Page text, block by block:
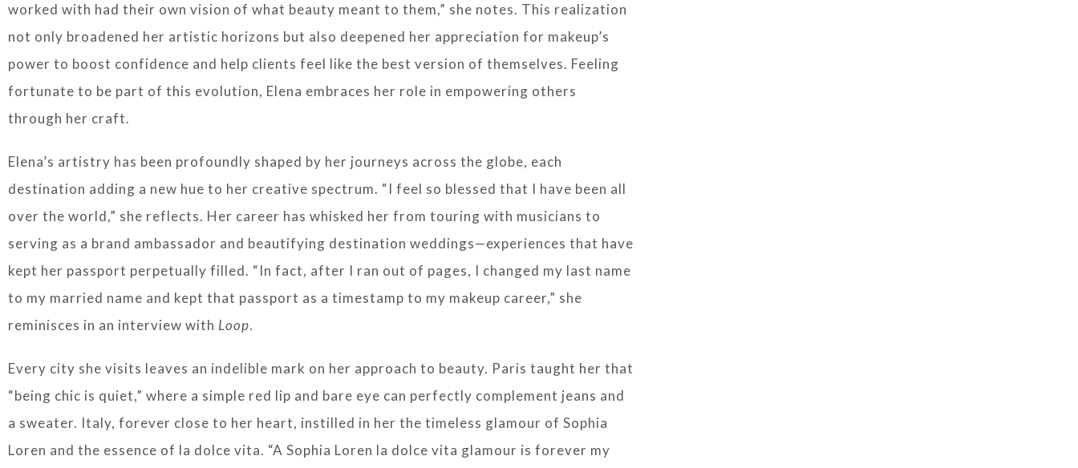
worked with had their own vision of what beauty meant to them,” she notes. This realization
not only broadened her artistic horizons but also deepened her appreciation for makeup’s
power to boost confidence and help clients feel like the best version of themselves. Feeling
fortunate to be part of this evolution, Elena embraces her role in empowering others
through her craft.
Elena’s artistry has been profoundly shaped by her journeys across the globe, each
destination adding a new hue to her creative spectrum. “I feel so blessed that I have been all
over the world,” she reflects. Her career has whisked her from touring with musicians to
serving as a brand ambassador and beautifying destination weddings—experiences that have
kept her passport perpetually filled. “In fact, after I ran out of pages, I changed my last name
to my married name and kept that passport as a timestamp to my makeup career,” she
reminisces in an interview with Loop.
Every city she visits leaves an indelible mark on her approach to beauty. Paris taught her that
“being chic is quiet,” where a simple red lip and bare eye can perfectly complement jeans and
a sweater. Italy, forever close to her heart, instilled in her the timeless glamour of Sophia
Loren and the essence of la dolce vita. “A Sophia Loren la dolce vita glamour is forever my